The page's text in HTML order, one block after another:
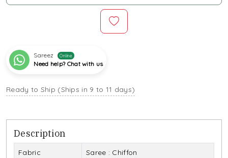
Sareez Online
Need help? Chat with us
Ready to Ship (Ships in 9 to 11 days)
Description
Fabric
Saree : Chiffon